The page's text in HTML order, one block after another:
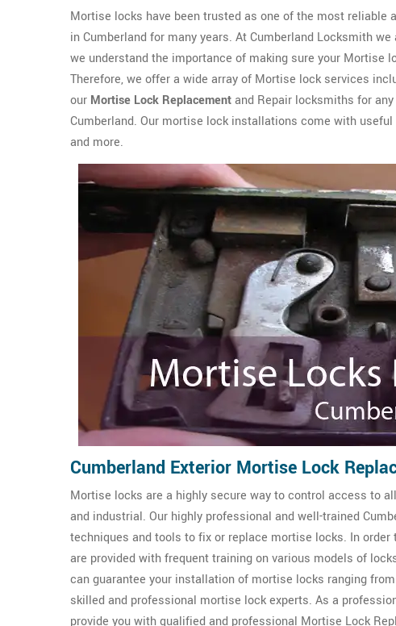
Mortise locks have been trusted as one of the most
in Cumberland for many years. At Cumberland Locksmith
we understand the importance of making sure your Mortise
Therefore, we offer a wide array of Mortise lock services
our Mortise Lock Replacementand Repair locksmiths for
Cumberland. Our mortise lock installations come with
and more.
Cumberland Exterior Mortise Lock
Mortise locks are a highly secure way to control access to
and industrial. Our highly professional and well-trained
techniques and tools to fix or replace mortise locks. In
are provided with frequent training on various models of
can guarantee your installation of mortise locks ranging
skilled and professional mortise lock experts. As a
provide you with qualified and professional Mortise Lock